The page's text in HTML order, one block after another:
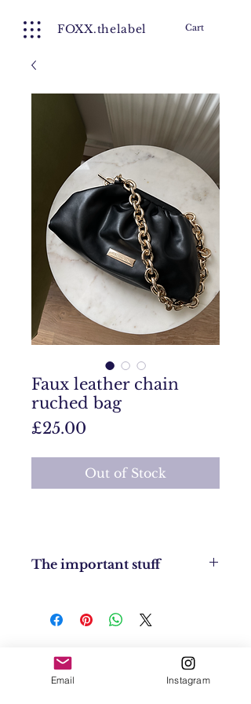
FOXX.thelabel Cart
Faux leather chain
ruched bag
£25.00
Out of Stock
The important stuff
Returns Policy: No returns
EU Shipping: £8
USA & Worldwide Shipping: £20
Contact
Email Instagram